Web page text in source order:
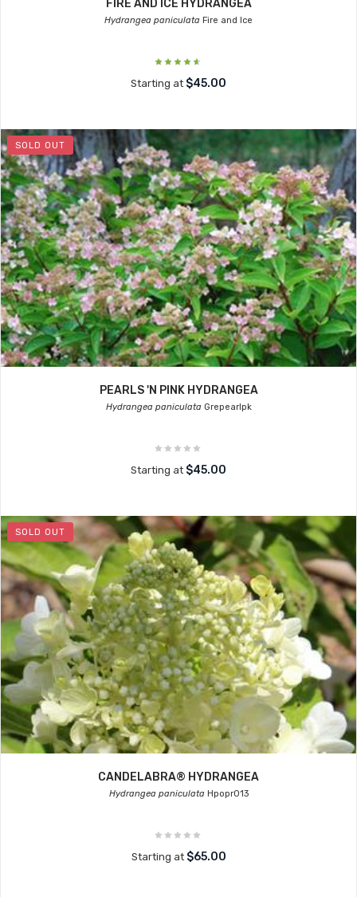
FIRE AND ICE HYDRANGEA
Hydrangea paniculata Fire and Ice
Starting at $45.00
SOLD OUT
PEARLS 'N PINK HYDRANGEA
Hydrangea paniculataGrepearlpk
Starting at $45.00
SOLD OUT
CANDELABRA® HYDRANGEA
Hydrangea paniculataHpopr013
Starting at $65.00